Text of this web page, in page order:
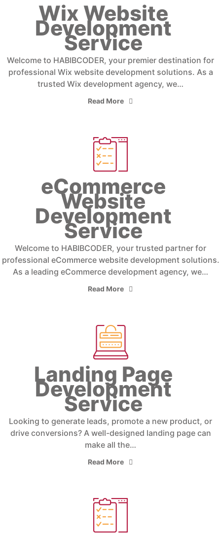
Wix Website
Development
Service
Welcome to HABIBCODER, your premier destination for
professional Wix website development solutions. As a
trusted Wix development agency, we…
Read More
eCommerce
Website
Development
Service
Welcome to HABIBCODER, your trusted partner for
professional eCommerce website development solutions.
As a leading eCommerce development agency, we…
Read More
Landing Page
Development
Service
Looking to generate leads, promote a new product, or
drive conversions? A well-designed landing page can
make all the…
Read More